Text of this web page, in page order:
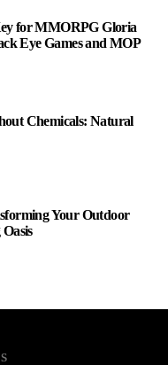
for MMORPG Gloria
Eye Games and MOP
Chemicals: Natural
Your Outdoor